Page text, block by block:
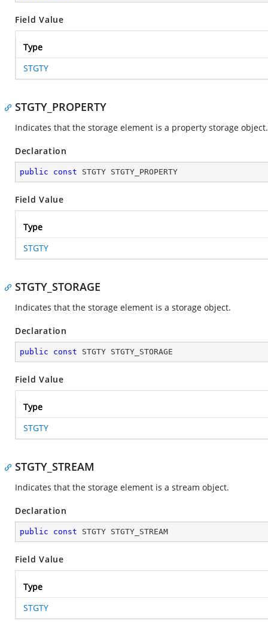
Field Value
Type
STGTY
STGTY_PROPERTY
Indicates that the storage element is a property storage object.
Declaration
public const STGTY STGTY_PROPERTY
Field Value
Type
STGTY
STGTY_STORAGE
Indicates that the storage element is a storage object.
Declaration
public const STGTY STGTY_STORAGE
Field Value
Type
STGTY
STGTY_STREAM
Indicates that the storage element is a stream object.
Declaration
public const STGTY STGTY_STREAM
Field Value
Type
STGTY